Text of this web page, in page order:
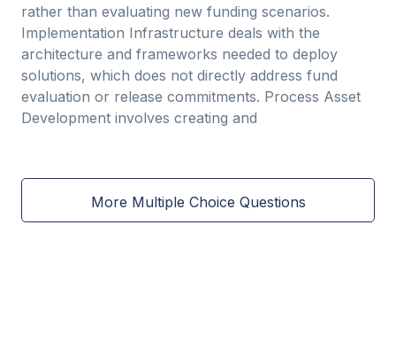
rather than evaluating new funding scenarios.
Implementation Infrastructure deals with the
architecture and frameworks needed to deploy
solutions, which does not directly address fund
evaluation or release commitments. Process Asset
Development involves creating and
More Multiple Choice Questions